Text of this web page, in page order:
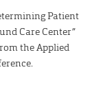
Patient
Care Center”
the Applied